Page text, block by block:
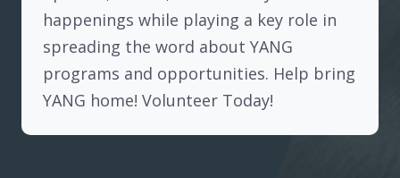
happenings while playing a key role in
spreading the word about YANG
programs and opportunities. Help bring
YANG home! Volunteer Today!